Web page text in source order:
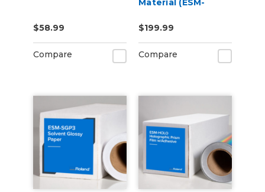
$58.99
Compare
Material (ESM-
$199.99
Compare